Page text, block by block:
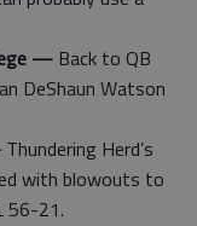
— Back to QB
DeShaun Watson
Thundering Herd’s
with blowouts to
56-21.